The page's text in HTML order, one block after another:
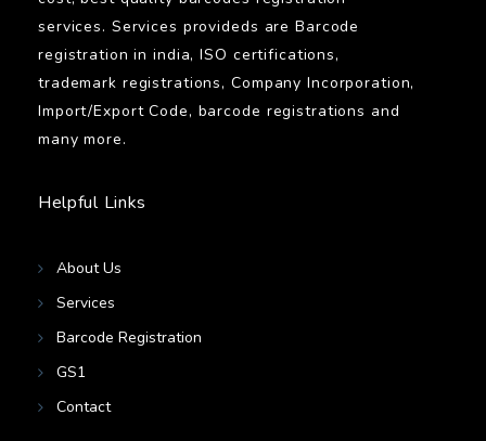
services. Services provideds are Barcode
registration in india, ISO certifications,
trademark registrations, Company Incorporation,
Import/Export Code, barcode registrations and
many more.
Helpful Links
About Us
Services
Barcode Registration
GS1
Contact